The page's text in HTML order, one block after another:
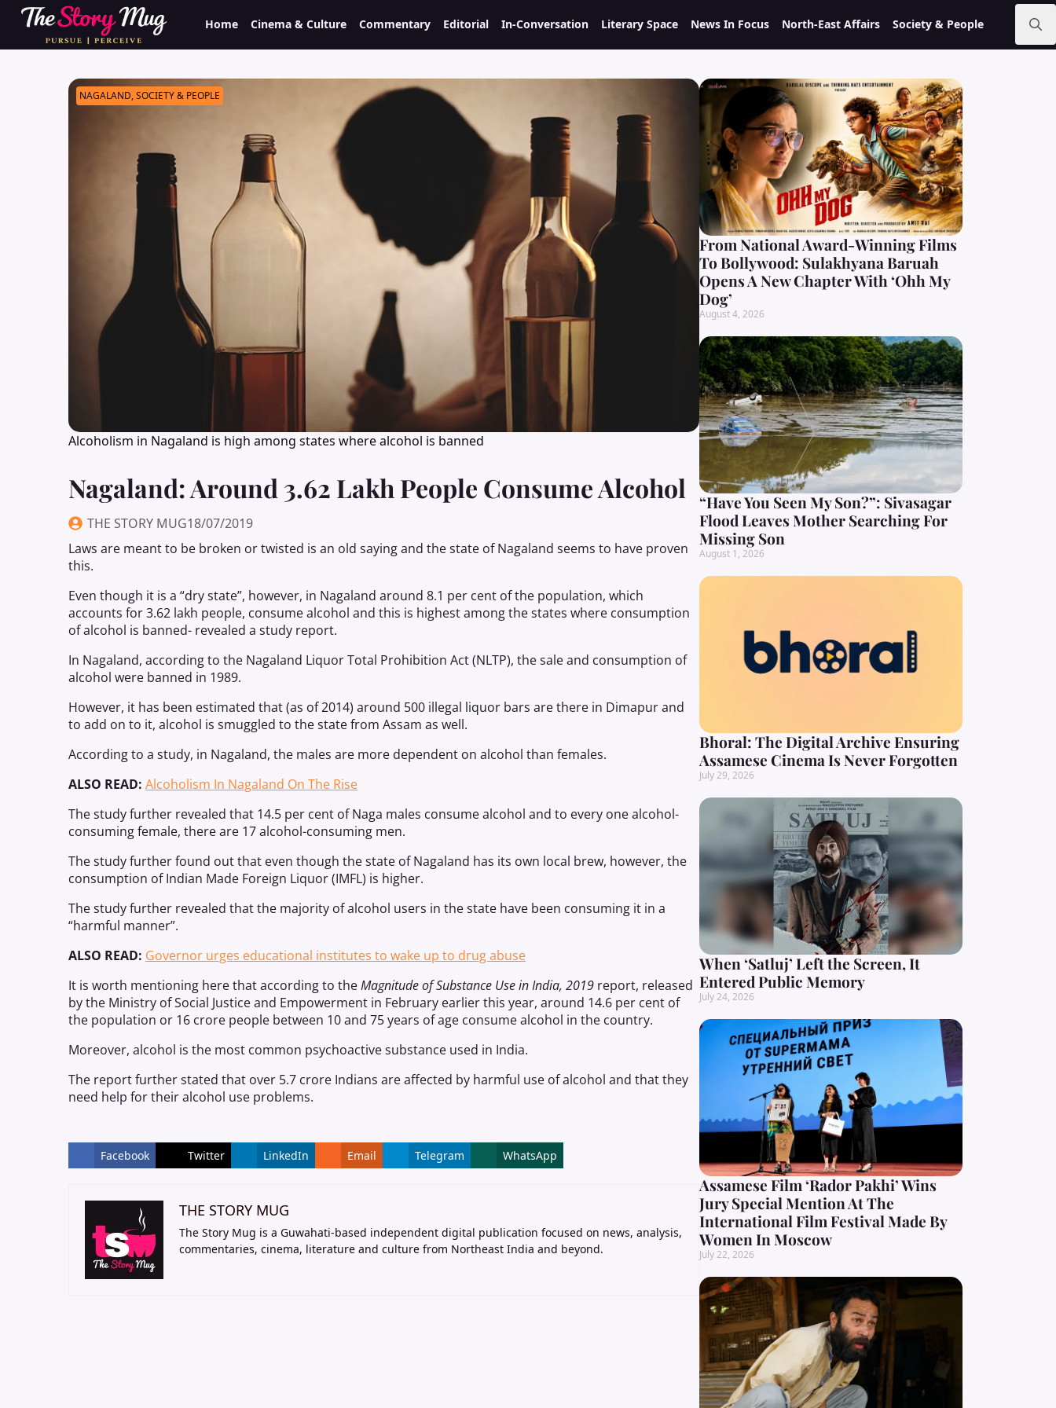
Skip
main
Home Cinema & Culture Commentary Editorial In-Conversation Literary Space News In Focus North-East Affairs Society & People
Search
NAGALAND, SOCIETY & PEOPLE
Alcoholism in Nagaland is high among states where alcohol is banned
Nagaland: Around 3.62 Lakh People Consume Alcohol
THE STORY MUG18/07/2019
Laws are meant to be broken or twisted is an old saying and the state of Nagaland seems to have proven
this.
Even though it is a “dry state”, however, in Nagaland around 8.1 per cent of the population, which
accounts for 3.62 lakh people, consume alcohol and this is highest among the states where consumption
of alcohol is banned- revealed a study report.
In Nagaland, according to the Nagaland Liquor Total Prohibition Act (NLTP), the sale and consumption of
alcohol were banned in 1989.
However, it has been estimated that (as of 2014) around 500 illegal liquor bars are there in Dimapur and
to add on to it, alcohol is smuggled to the state from Assam as well.
According to a study, in Nagaland, the males are more dependent on alcohol than females.
ALSO READ: Alcoholism In Nagaland On The Rise
The study further revealed that 14.5 per cent of Naga males consume alcohol and to every one alcohol-
consuming female, there are 17 alcohol-consuming men.
The study further found out that even though the state of Nagaland has its own local brew, however, the
consumption of Indian Made Foreign Liquor (IMFL) is higher.
The study further revealed that the majority of alcohol users in the state have been consuming it in a
“harmful manner”.
ALSO READ: Governor urges educational institutes to wake up to drug abuse
It is worth mentioning here that according to theMagnitude of Substance Use in India, 2019 report, released
by the Ministry of Social Justice and Empowerment in February earlier this year, around 14.6 per cent of
the population or 16 crore people between 10 and 75 years of age consume alcohol in the country.
Moreover, alcohol is the most common psychoactive substance used in India.
The report further stated that over 5.7 crore Indians are affected by harmful use of alcohol and that they
need help for their alcohol use problems.
Facebook Twitter LinkedIn Email Telegram WhatsApp
THE STORY MUG
The Story Mug is a Guwahati-based independent digital publication focused on news, analysis,
commentaries, cinema, literature and culture from Northeast India and beyond.
From National Award-Winning Films
To Bollywood: Sulakhyana Baruah
Opens A New Chapter With ‘Ohh My
Dog’
August 4, 2026
“Have You Seen My Son?”: Sivasagar
Flood Leaves Mother Searching For
Missing Son
August 1, 2026
Bhoral: The Digital Archive Ensuring
Assamese Cinema Is Never Forgotten
July 29, 2026
When ‘Satluj’ Left the Screen, It
Entered Public Memory
July 24, 2026
Assamese Film ‘Rador Pakhi’ Wins
Jury Special Mention At The
International Film Festival Made By
Women In Moscow
July 22, 2026